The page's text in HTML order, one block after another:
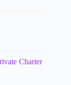
Charter